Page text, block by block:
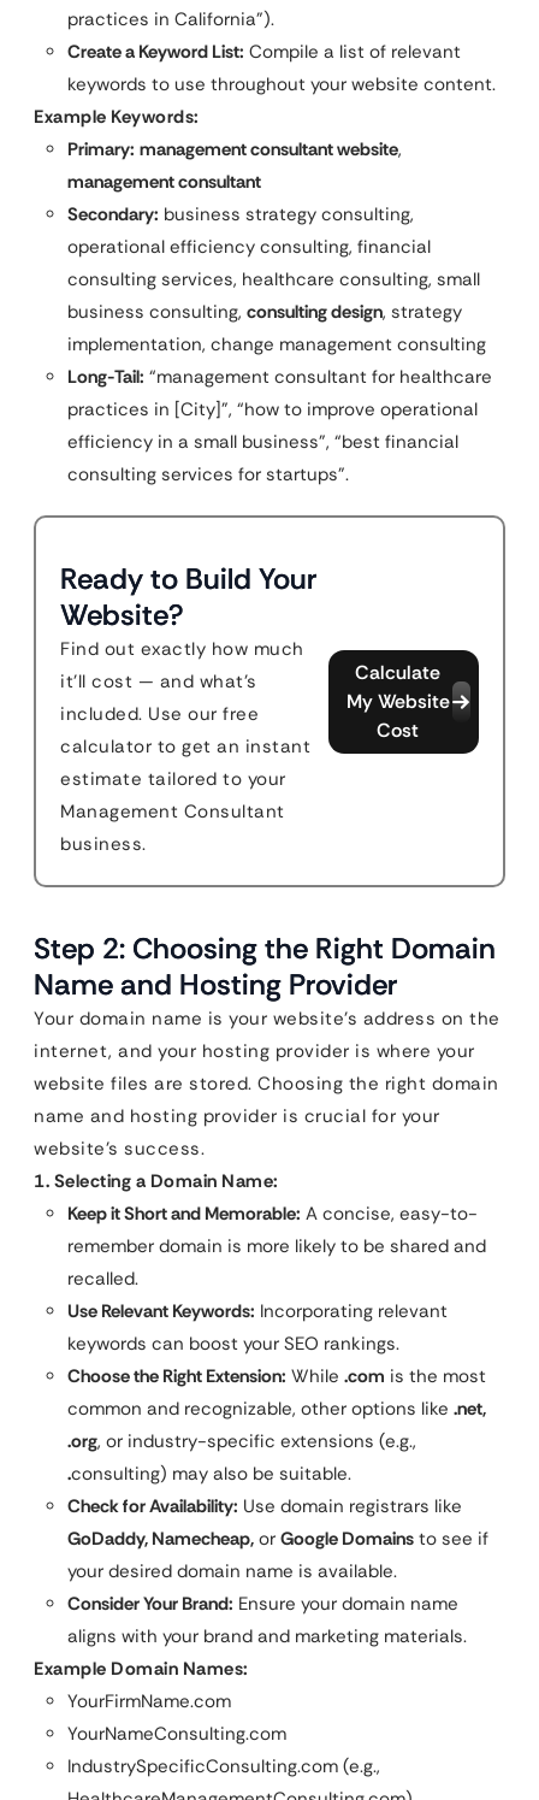
practices in California”).
Create a Keyword List: Compile a list of relevant
keywords to use throughout your website content.
Example Keywords:
Primary: management consultant website,
management consultant
Secondary: business strategy consulting,
operational efficiency consulting, financial
consulting services, healthcare consulting, small
business consulting, consulting design, strategy
implementation, change management consulting
Long-Tail: “management consultant for healthcare
practices in [City]”, “how to improve operational
efficiency in a small business”, “best financial
consulting services for startups”.
Ready to Build Your
Website?
Find out exactly how much
it'll cost — and what's
included. Use our free
calculator to get an instant
estimate tailored to your
Management Consultant
business.
Calculate
My Website
Cost
Step 2: Choosing the Right Domain
Name and Hosting Provider
Your domain name is your website’s address on the
internet, and your hosting provider is where your
website files are stored. Choosing the right domain
name and hosting provider is crucial for your
website’s success.
1. Selecting a Domain Name:
Keep it Short and Memorable: A concise, easy-to-
remember domain is more likely to be shared and
recalled.
Use Relevant Keywords: Incorporating relevant
keywords can boost your SEO rankings.
Choose the Right Extension: While .com is the most
common and recognizable, other options like .net,
.org, or industry-specific extensions (e.g.,
.consulting) may also be suitable.
Check for Availability: Use domain registrars like
GoDaddy, Namecheap, or Google Domains to see if
your desired domain name is available.
Consider Your Brand: Ensure your domain name
aligns with your brand and marketing materials.
Example Domain Names:
YourFirmName.com
YourNameConsulting.com
IndustrySpecificConsulting.com (e.g.,